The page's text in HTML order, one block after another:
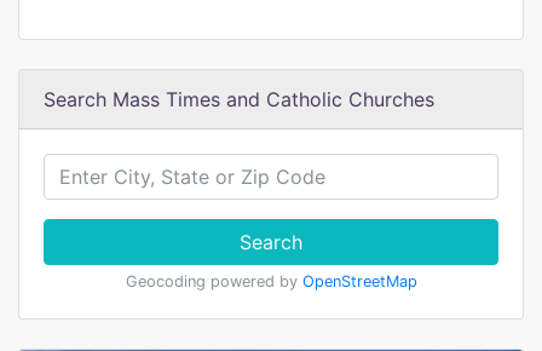
Search Mass Times and Catholic Churches
Search
Geocoding powered by OpenStreetMap